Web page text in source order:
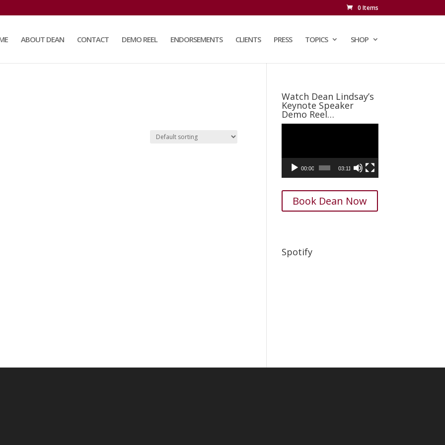
0 Items
ABOUT DEAN CONTACT DEMO REEL ENDORSEMENTS CLIENTS PRESS TOPICS SHOP
Watch Dean Lindsay’s
Keynote Speaker
Demo Reel…
00:00 03:11
Book Dean Now
Spotify